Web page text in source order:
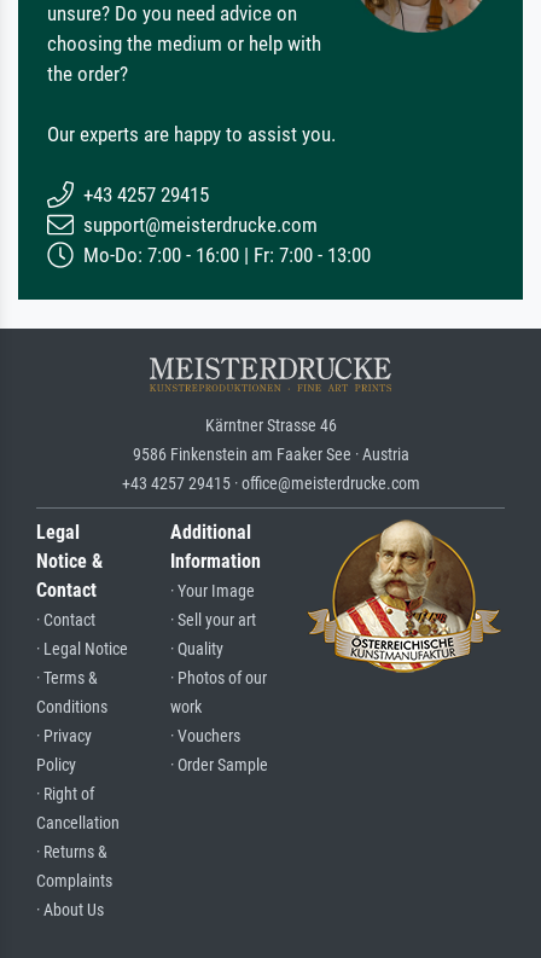
unsure? Do you need advice on
choosing the medium or help with
the order?
Our experts are happy to assist you.
+43 4257 29415
support@meisterdrucke.com
Mo-Do: 7:00 - 16:00 | Fr: 7:00 - 13:00
Kärntner Strasse 46
9586 Finkenstein am Faaker See · Austria
+43 4257 29415 · office@meisterdrucke.com
Legal
Notice &
Contact
· Contact
· Legal Notice
· Terms &
Conditions
· Privacy
Policy
· Right of
Cancellation
· Returns &
Complaints
· About Us
Additional
Information
· Your Image
· Sell your art
· Quality
· Photos of our
work
· Vouchers
· Order Sample